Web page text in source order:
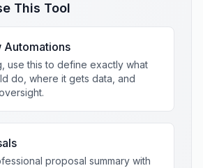
This Tool
Automations
use this to define exactly what
do, where it gets data, and
proposal summary with